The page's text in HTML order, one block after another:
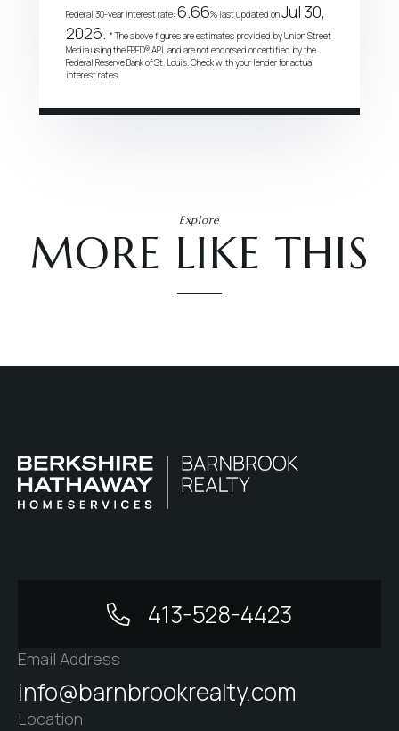
Federal 30-year interest rate: 6.66% last updated onJul 30,
2026. * The above figures are estimates provided by Union Street
Media using the FRED® API, and are not endorsed or certified by the
Federal Reserve Bank of St. Louis. Check with your lender for actual
interest rates.
Explore
MORE LIKE THIS
413-528-4423
Email Address
info@barnbrookrealty.com
Location